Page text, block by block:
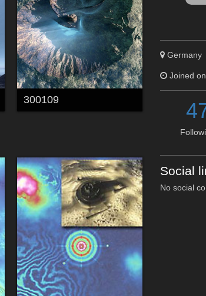
300109
Germany
Joined
Social
No social